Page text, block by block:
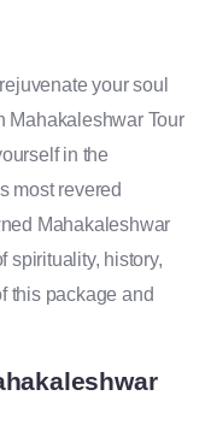
your soul
Mahakaleshwar Tour
in the
most revered
Mahakaleshwar
spirituality, history,
this package and